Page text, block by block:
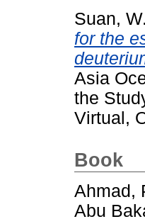
Suan,
for the
Asia
the
Virtual,
Book
Ahmad,
Abu